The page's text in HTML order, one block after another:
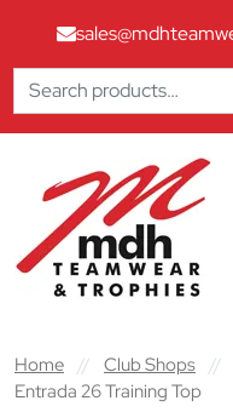
Search
for:
Main Navigation
Home // Club Shops //
Entrada 26 Training Top